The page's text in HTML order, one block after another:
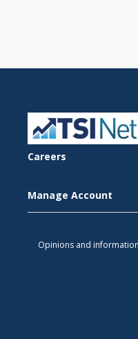
Careers
Manage Account
Opinions and